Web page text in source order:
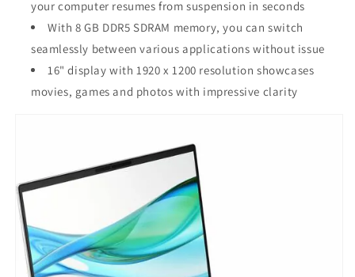
your computer resumes from suspension in seconds
With 8 GB DDR5 SDRAM memory, you can switch
seamlessly between various applications without issue
16" display with 1920 x 1200 resolution showcases
movies, games and photos with impressive clarity